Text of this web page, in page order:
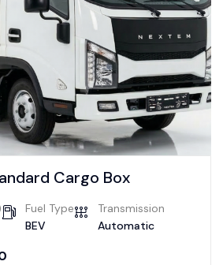
Cargo Box
Fuel Type
BEV
Transmission
Automatic